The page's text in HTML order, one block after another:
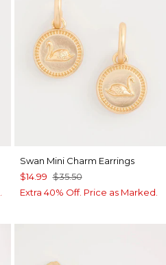
Swan Mini Charm Earrings
$14.99 $35.50
Extra 40% Off. Price as Marked.